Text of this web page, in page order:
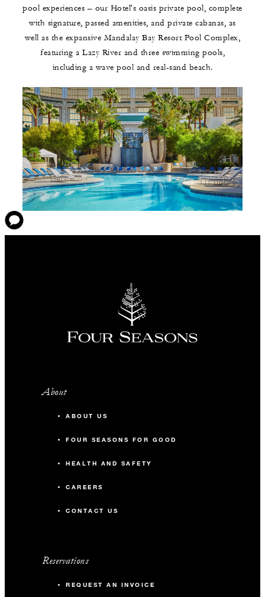
pool experiences – our Hotel's oasis private pool, complete
with signature, passed amenities, and private cabanas, as
well as the expansive Mandalay Bay Resort Pool Complex,
featuring a Lazy River and three swimming pools,
including a wave pool and real-sand beach.
About
ABOUT US
FOUR SEASONS FOR GOOD
HEALTH AND SAFETY
CAREERS
CONTACT US
Reservations
REQUEST AN INVOICE